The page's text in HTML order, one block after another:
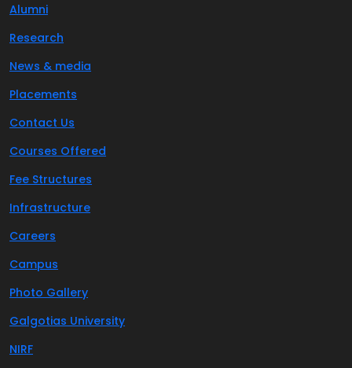
Alumni
Research
News & media
Placements
Contact Us
Courses Offered
Fee Structures
Infrastructure
Careers
Campus
Photo Gallery
Galgotias University
NIRF